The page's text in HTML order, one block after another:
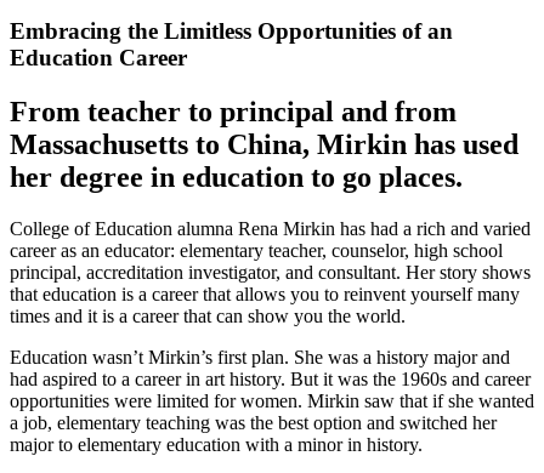
Embracing the Limitless Opportunities of an
Education Career
From teacher to principal and from
Massachusetts to China, Mirkin has used
her degree in education to go places.
College of Education alumna Rena Mirkin has had a rich and varied
career as an educator: elementary teacher, counselor, high school
principal, accreditation investigator, and consultant. Her story shows
that education is a career that allows you to reinvent yourself many
times and it is a career that can show you the world.
Education wasn’t Mirkin’s first plan. She was a history major and
had aspired to a career in art history. But it was the 1960s and career
opportunities were limited for women. Mirkin saw that if she wanted
a job, elementary teaching was the best option and switched her
major to elementary education with a minor in history.